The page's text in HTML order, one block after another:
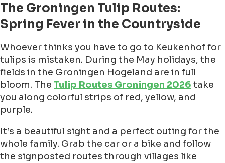
The Groningen Tulip Routes:
Spring Fever in the Countryside
Whoever thinks you have to go to Keukenhof for
tulips is mistaken. During the May holidays, the
fields in the Groningen Hogeland are in full
bloom. The Tulip Routes Groningen 2026 take
you along colorful strips of red, yellow, and
purple.
It’s a beautiful sight and a perfect outing for the
whole family. Grab the car or a bike and follow
the signposted routes through villages like